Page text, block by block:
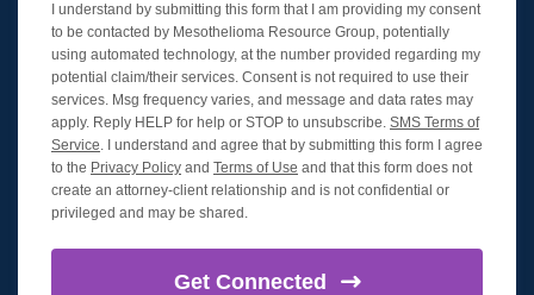
I understand by submitting this form that I am providing my consent
to be contacted by Mesothelioma Resource Group, potentially
using automated technology, at the number provided regarding my
potential claim/their services. Consent is not required to use their
services. Msg frequency varies, and message and data rates may
apply. Reply HELP for help or STOP to unsubscribe. SMS Terms of
Service. I understand and agree that by submitting this form I agree
to the Privacy Policy and Terms of Use and that this form does not
create an attorney-client relationship and is not confidential or
privileged and may be shared.
Get Connected